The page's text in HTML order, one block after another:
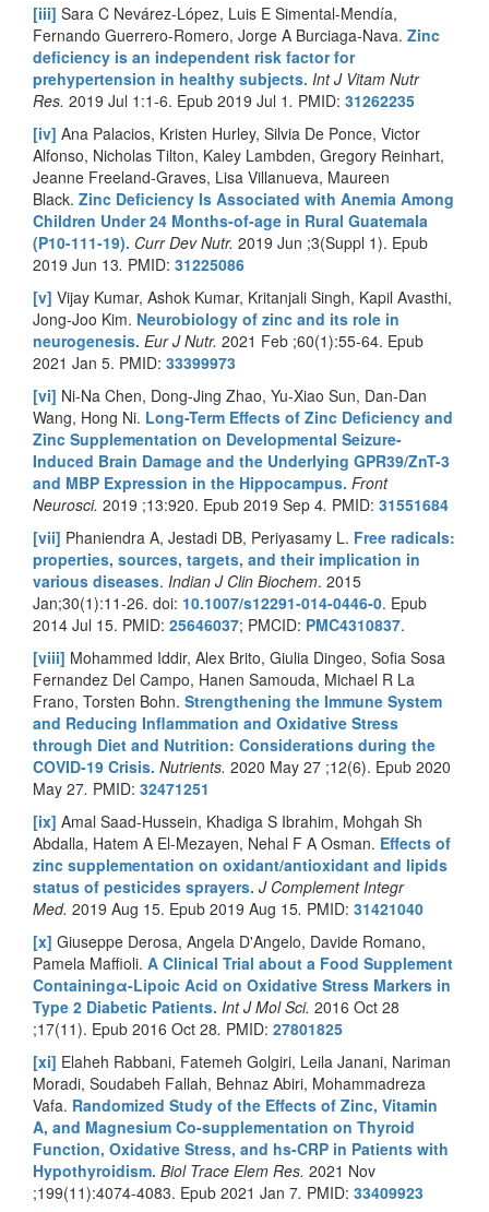
[iii] Sara C Nevárez-López, Luis E Simental-Mendía,
Fernando Guerrero-Romero, Jorge A Burciaga-Nava. Zinc
deficiency is an independent risk factor for
prehypertension in healthy subjects. Int J Vitam Nutr
Res. 2019 Jul 1:1-6. Epub 2019 Jul 1 . PMID: 31262235
[iv] Ana Palacios, Kristen Hurley, Silvia De Ponce, Victor
Alfonso, Nicholas Tilton, Kaley Lambden, Gregory Reinhart,
Jeanne Freeland-Graves, Lisa Villanueva, Maureen
Black. Zinc Deficiency Is Associated with Anemia Among
Children Under 24 Months-of-age in Rural Guatemala
(P10-111-19). Curr Dev Nutr. 2019 Jun ;3(Suppl 1). Epub
2019 Jun 13. PMID: 31225086
[v] Vijay Kumar, Ashok Kumar, Kritanjali Singh, Kapil Avasthi,
Jong-Joo Kim. Neurobiology of zinc and its role in
neurogenesis. Eur J Nutr. 2021 Feb ;60(1):55-64. Epub
2021 Jan 5. PMID: 33399973
[vi] Ni-Na Chen, Dong-Jing Zhao, Yu-Xiao Sun, Dan-Dan
Wang, Hong Ni. Long-Term Effects of Zinc Deficiency and
Zinc Supplementation on Developmental Seizure-
Induced Brain Damage and the Underlying GPR39/ZnT-3
and MBP Expression in the Hippocampus. Front
Neurosci. 2019 ;13:920. Epub 2019 Sep 4. PMID: 31551684
[vii] Phaniendra A, Jestadi DB, Periyasamy L. Free radicals:
properties, sources, targets, and their implication in
various diseases. Indian J Clin Biochem. 2015
Jan;30(1):11-26. doi: 10.1007/s12291-014-0446-0. Epub
2014 Jul 15. PMID: 25646037; PMCID: PMC4310837.
[viii] Mohammed Iddir, Alex Brito, Giulia Dingeo, Sofia Sosa
Fernandez Del Campo, Hanen Samouda, Michael R La
Frano, Torsten Bohn. Strengthening the Immune System
and Reducing Inflammation and Oxidative Stress
through Diet and Nutrition: Considerations during the
COVID-19 Crisis. Nutrients. 2020 May 27 ;12(6). Epub 2020
May 27. PMID: 32471251
[ix] Amal Saad-Hussein, Khadiga S Ibrahim, Mohgah Sh
Abdalla, Hatem A El-Mezayen, Nehal F A Osman. Effects of
zinc supplementation on oxidant/antioxidant and lipids
status of pesticides sprayers. J Complement Integr
Med. 2019 Aug 15. Epub 2019 Aug 15. PMID: 31421040
[x] Giuseppe Derosa, Angela D'Angelo, Davide Romano,
Pamela Maffioli. A Clinical Trial about a Food Supplement
Containingα-Lipoic Acid on Oxidative Stress Markers in
Type 2 Diabetic Patients. Int J Mol Sci. 2016 Oct 28
;17(11). Epub 2016 Oct 28. PMID: 27801825
[xi] Elaheh Rabbani, Fatemeh Golgiri, Leila Janani, Nariman
Moradi, Soudabeh Fallah, Behnaz Abiri, Mohammadreza
Vafa. Randomized Study of the Effects of Zinc, Vitamin
A, and Magnesium Co-supplementation on Thyroid
Function, Oxidative Stress, and hs-CRP in Patients with
Hypothyroidism. Biol Trace Elem Res. 2021 Nov
;199(11):4074-4083. Epub 2021 Jan 7. PMID: 33409923